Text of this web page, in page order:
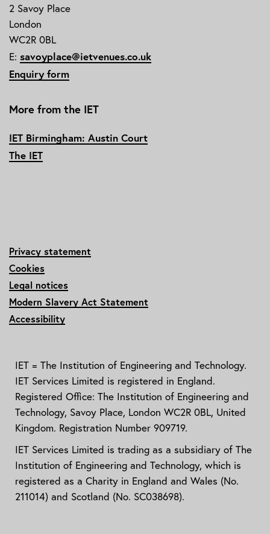
2 Savoy Place
London
WC2R 0BL
E: savoyplace@ietvenues.co.uk
Enquiry form
More from the IET
IET Birmingham: Austin Court
The IET
Privacy statement
Cookies
Legal notices
Modern Slavery Act Statement
Accessibility
IET = The Institution of Engineering and Technology.
IET Services Limited is registered in England.
Registered Office: The Institution of Engineering and
Technology, Savoy Place, London WC2R 0BL, United
Kingdom. Registration Number 909719.
IET Services Limited is trading as a subsidiary of The
Institution of Engineering and Technology, which is
registered as a Charity in England and Wales (No.
211014) and Scotland (No. SC038698).